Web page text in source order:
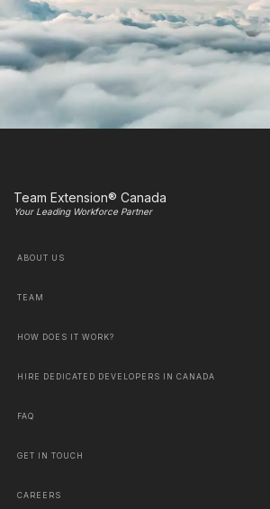
Team Extension® Canada
Your Leading Workforce Partner
ABOUT US
TEAM
HOW DOES IT WORK?
HIRE DEDICATED DEVELOPERS IN CANADA
FAQ
GET IN TOUCH
CAREERS